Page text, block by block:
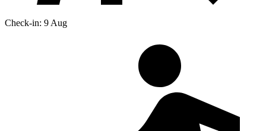
Check-in: 9 Aug